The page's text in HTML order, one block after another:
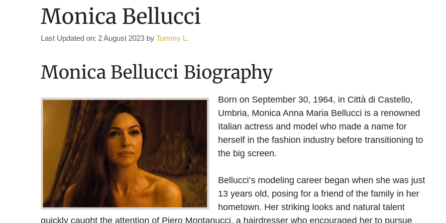
Monica Bellucci
Last Updated on: 2 August 2023 by Tommy L.
Monica Bellucci Biography
Born on September 30, 1964, in Città di Castello,
Umbria, Monica Anna Maria Bellucci is a renowned
Italian actress and model who made a name for
herself in the fashion industry before transitioning to
the big screen.
Bellucci’s modeling career began when she was just
13 years old, posing for a friend of the family in her
hometown. Her striking looks and natural talent
quickly caught the attention of Piero Montanucci, a hairdresser who encouraged her to pursue